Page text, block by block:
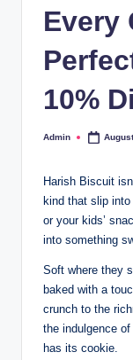
Every
10%
Admin
Harish Biscuit
kind that slip
or your kids’
into something
Soft where they
baked with a
crunch to the
the indulgence
has its cookie.